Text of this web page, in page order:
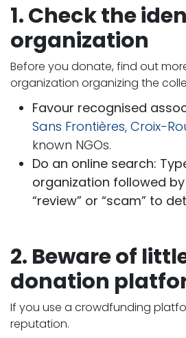
1. Check the
organization
Before you donate, find out
organization organizing the
Favour recognised
Sans Frontières, Croix-
known NGOs.
Do an online search:
organization followed
“review” or “scam” to
2. Beware of
donation
If you use a crowdfunding
reputation.